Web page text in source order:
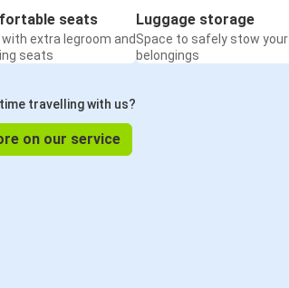
seats
with extra legroom and
seats
Luggage storage
Space to safely stow your
belongings
travelling with us?
on our service